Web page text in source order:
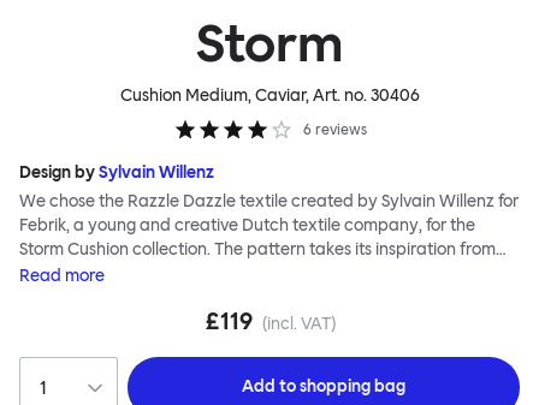
Storm
Cushion Medium, Caviar, Art. no.30406
6 reviews
Design bySylvain Willenz
We chose the Razzle Dazzle textile created by Sylvain Willenz for
Febrik, a young and creative Dutch textile company, for the
Storm Cushion collection. The pattern takes its inspiration from
the innovative camouflage technique of the same name,
military ships. Razzle Dazzle features dynamic, clashing angles
technique that creates extra depth and texture. Choose from
eight color options and two sizes to add colorful punctuation to
Read more
£119 (incl. VAT)
Add toshopping bag